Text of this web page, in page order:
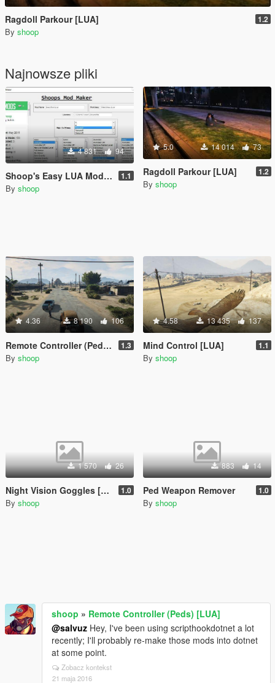
Ragdoll Parkour [LUA] 1.2
By shoop
Najnowsze pliki
4 831 94
Shoop's Easy LUA Mod Maker (No Coding) 1.1
By shoop
5.0 14 014 73
Ragdoll Parkour [LUA] 1.2
By shoop
4.36 8 190 106
Remote Controller (Peds) [LUA] 1.3
By shoop
4.58 13 435 137
Mind Control [LUA] 1.1
By shoop
1 570 26
Night Vision Goggles [LUA] 1.0
By shoop
883 14
Ped Weapon Remover 1.0
By shoop
shoop » Remote Controller (Peds) [LUA]
@salvuz Hey, I've been using scripthookdotnet a lot
recently; I'll probably re-make those mods into dotnet
at some point.
Zobacz kontekst
21 maja 2016